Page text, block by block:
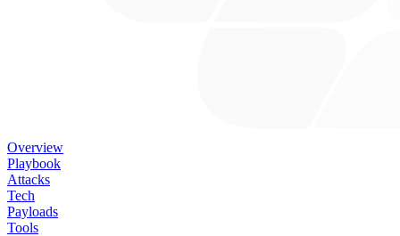
Overview
Playbook
Attacks
Tech
Payloads
Tools